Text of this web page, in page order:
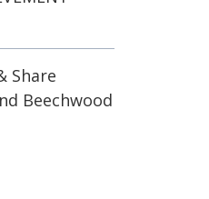
Share
Beechwood